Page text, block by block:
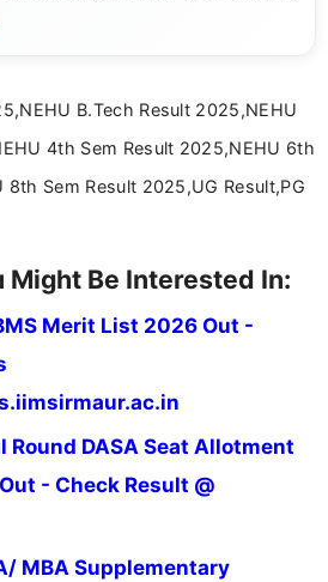
down technical details, making
B.Tech Result 2025,NEHU
4th Sem Result 2025,NEHU 6th
8th Sem Result 2025,UG Result,PG
Might Be Interested In:
Merit List 2026 Out -
Round DASA Seat Allotment
- Check Result @
MBA Supplementary